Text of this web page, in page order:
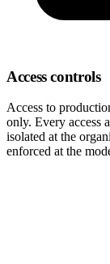
Access controls
Access to
only. Every access
isolated at the
enforced at the